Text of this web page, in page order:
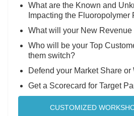
What are the Known and
Impacting the Fluoropolymer
What will your New
Who will be your Top
them switch?
Defend your Market Share
Get a Scorecard for Target
CUSTOMIZED